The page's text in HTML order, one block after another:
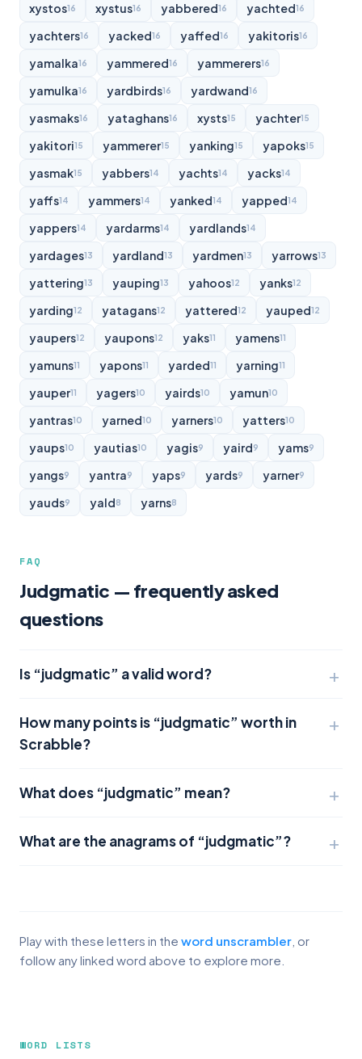
xystos16 xystus16 yabbered16 yachted16
yachters16 yacked16 yaffed16 yakitoris16
yamalka16 yammered16 yammerers16
yamulka16 yardbirds16 yardwand16
yasmaks16 yataghans16 xysts15 yachter15
yakitori15 yammerer15 yanking15 yapoks15
yasmak15 yabbers14 yachts14 yacks14
yaffs14 yammers14 yanked14 yapped14
yappers14 yardarms14 yardlands14
yardages13 yardland13 yardmen13 yarrows13
yattering13 yauping13 yahoos12 yanks12
yarding12 yatagans12 yattered12 yauped12
yaupers12 yaupons12 yaks11 yamens11
yamuns11 yapons11 yarded11 yarning11
yauper11 yagers10 yairds10 yamun10
yantras10 yarned10 yarners10 yatters10
yaups10 yautias10 yagis9 yaird9 yams9
yangs9 yantra9 yaps9 yards9 yarner9
yauds9 yald8 yarns8
FAQ
Judgmatic — frequently asked
questions
Is “judgmatic” a valid word?
How many points is “judgmatic” worth in
Scrabble?
What does “judgmatic” mean?
What are the anagrams of “judgmatic”?
Play with these letters in the word unscrambler , or
follow any linked word above to explore more.
WORD LISTS